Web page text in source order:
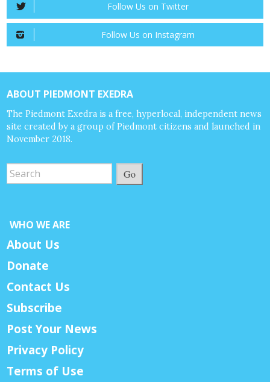
Follow Us on Twitter
Follow Us on Instagram
ABOUT PIEDMONT EXEDRA
The Piedmont Exedra is a free, hyperlocal, independent news
site created by a group of Piedmont citizens and launched in
November 2018.
Go
WHO WE ARE
About Us
Donate
Contact Us
Subscribe
Post Your News
Privacy Policy
Terms of Use